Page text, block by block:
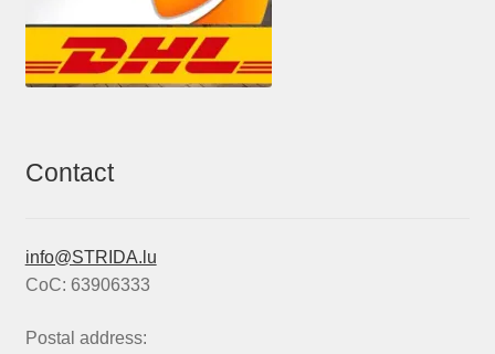
Contact
info@STRIDA.lu
CoC: 63906333
Postal address: